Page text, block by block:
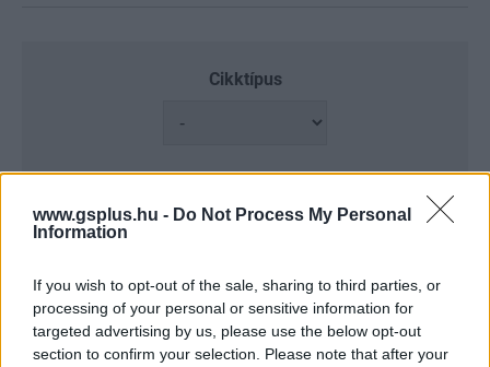
www.gsplus.hu - Do Not Process My Personal
Information
If you wish to opt-out of the sale, sharing to third parties, or
processing of your personal or sensitive information for
targeted advertising by us, please use the below opt-out
section to confirm your selection. Please note that after your
Cikktípus
Platform